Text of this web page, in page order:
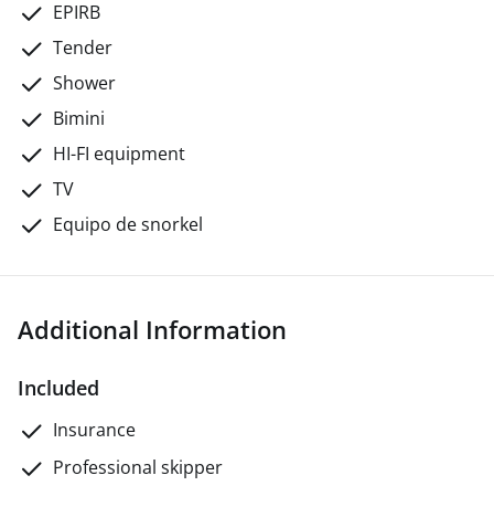
EPIRB
Tender
Shower
Bimini
HI-FI equipment
TV
Equipo de snorkel
Additional Information
Included
Insurance
Professional skipper